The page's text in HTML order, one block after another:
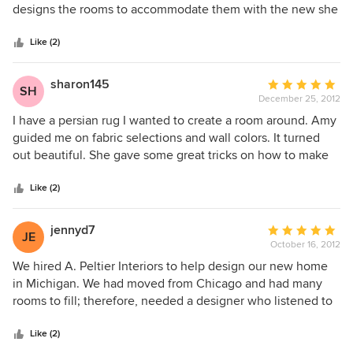
of
designs the rooms to accommodate them with the new she
work......from antiques to contemporary paintings. She fit it
all together with new color and furniture and fabric
choices.......... I am thrilled . Everyone who walks into my
house comments on its beauty. She also remodeled my
bath........and had to work around building constraints...it is
updated and fabulous. Even though she now lives in
California, she is still doing work for me. I would not think
of engaging anyone else.
Like (2)
SH sharon145
Average
rating:
5
out
of
December 25, 2012
I have a persian rug I wanted to create a room around. Amy
guided me on fabric selections and wall colors. It turned
out beautiful. She gave some great tricks on how to make
crown moldings I ended up with. I love Amy. She has the
best ideas.
Like (2)
JE jennyd7
Average
rating:
5
out
of
October 16, 2012
We hired A. Peltier Interiors to help design our new home
in Michigan. We had moved from Chicago and had many
rooms to fill; therefore, needed a designer who listened to
with multiple options from colors to costs and suggestions
Like (2)